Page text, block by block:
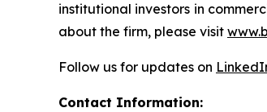
institutional investors in
about the firm, please visit
Follow us for updates on
Contact Information: